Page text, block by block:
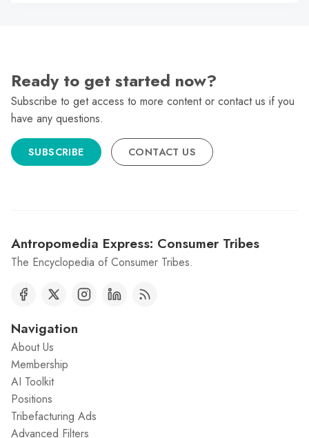
Ready to get started now?
Subscribe to get access to more content or contact us if you
have any questions.
SUBSCRIBE CONTACT US
Antropomedia Express: Consumer Tribes
The Encyclopedia of Consumer Tribes.
Navigation
About Us
Membership
AI Toolkit
Positions
Tribefacturing Ads
Advanced Filters